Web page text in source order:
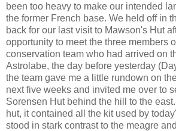
been too heavy to make our intended
the former French base. We held off in
back for our last visit to Mawson's Hut
opportunity to meet the three members
conservation team who had arrived on
Astrolabe, the day before yesterday
the team gave me a little rundown on
next five weeks and invited me over to
Sorensen Hut behind the hill to the
hut, it contained all the kit used by
stood in stark contrast to the meagre